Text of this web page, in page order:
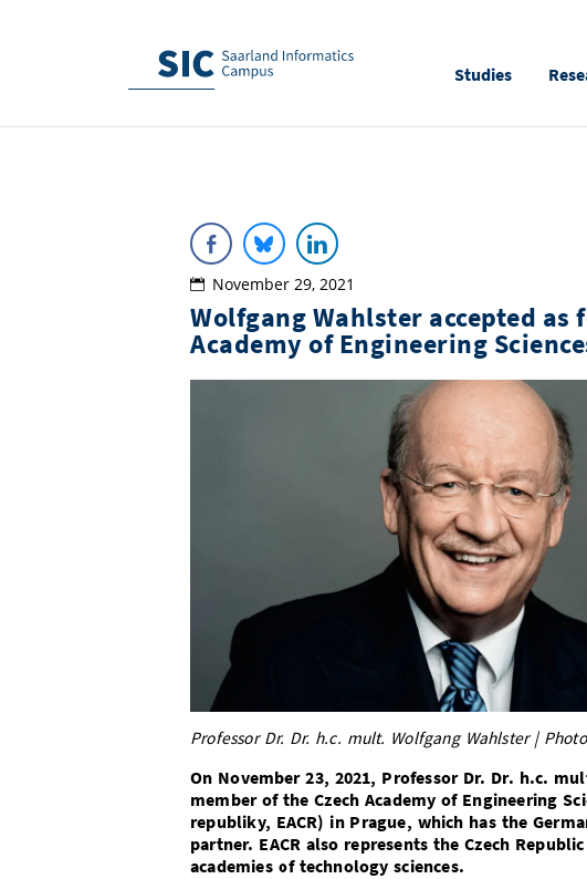
Studies
November 29, 2021
Wolfgang Wahlster accepted as
Academy of Engineering
Professor Dr. Dr. h.c. mult. Wolfgang Wahlster |
On November 23, 2021, Professor Dr. Dr. h.c.
member of the Czech Academy of Engineering
republiky, EACR) in Prague, which has the
partner. EACR also represents the Czech
academies of technology sciences.